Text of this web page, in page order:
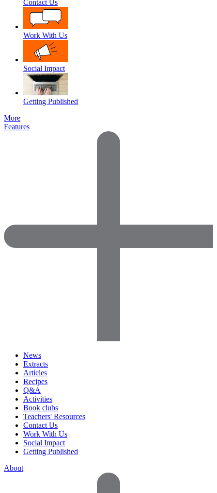
Contact Us
Work With Us
Social Impact
Getting Published
More
Features
News
Extracts
Articles
Recipes
Q&A
Activities
Book clubs
Teachers' Resources
Contact Us
Work With Us
Social Impact
Getting Published
About